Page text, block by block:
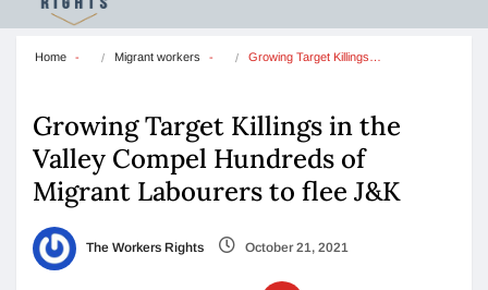
Home Migrant workers Growing Target Killings…
Growing Target Killings in the
Valley Compel Hundreds of
Migrant Labourers to flee J&K
The Workers Rights October 21, 2021